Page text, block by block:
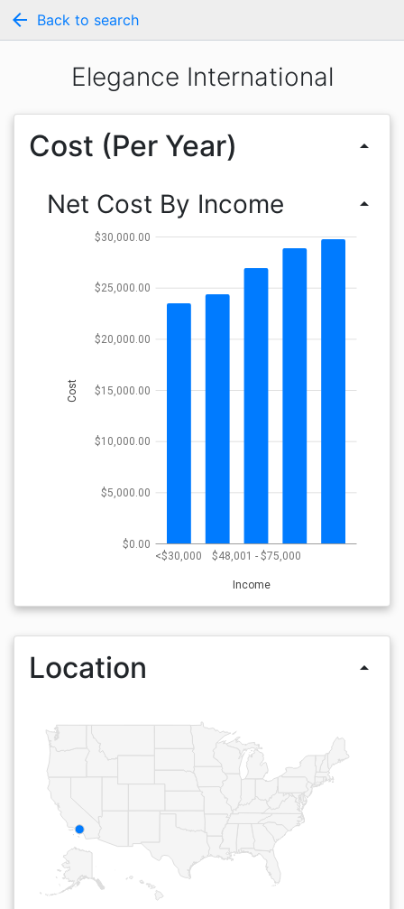
arrow_back Back to search
Elegance International
Cost (Per Year) arrow_drop_up
Net Cost By Income arrow_drop_up
<$30,000 $48,001 - $75,000
Income
$0.00
$5,000.00
$10,000.00
$15,000.00
$20,000.00
$25,000.00
$30,000.00
Cost
Location arrow_drop_up